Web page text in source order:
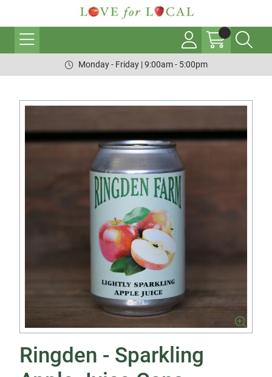
Monday - Friday | 9:00am - 5:00pm
Ringden - Sparkling